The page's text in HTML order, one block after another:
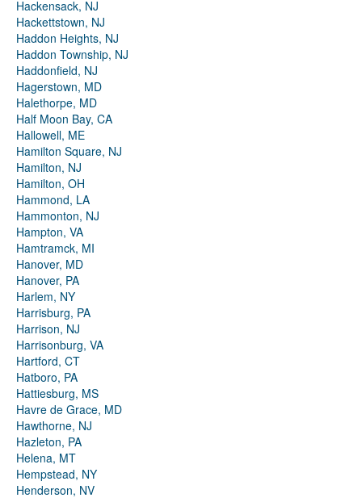
Hackensack, NJ
Hackettstown, NJ
Haddon Heights, NJ
Haddon Township, NJ
Haddonfield, NJ
Hagerstown, MD
Halethorpe, MD
Half Moon Bay, CA
Hallowell, ME
Hamilton Square, NJ
Hamilton, NJ
Hamilton, OH
Hammond, LA
Hammonton, NJ
Hampton, VA
Hamtramck, MI
Hanover, MD
Hanover, PA
Harlem, NY
Harrisburg, PA
Harrison, NJ
Harrisonburg, VA
Hartford, CT
Hatboro, PA
Hattiesburg, MS
Havre de Grace, MD
Hawthorne, NJ
Hazleton, PA
Helena, MT
Hempstead, NY
Henderson, NV